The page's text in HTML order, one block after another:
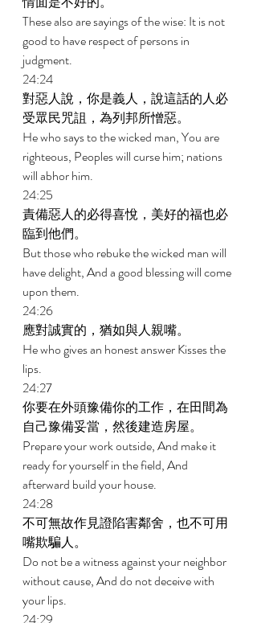
These also are sayings of the wise: It is not
good to have respect of persons in
judgment.
24:24
對惡人說，你是義人，說這話的人必
受眾民咒詛，為列邦所憎惡。
He who says to the wicked man, You are
righteous, Peoples will curse him; nations
will abhor him.
24:25
責備惡人的必得喜悅，美好的福也必
臨到他們。
But those who rebuke the wicked man will
have delight, And a good blessing will come
upon them.
24:26
應對誠實的，猶如與人親嘴。
He who gives an honest answer Kisses the
lips.
24:27
你要在外頭豫備你的工作，在田間為
自己豫備妥當，然後建造房屋。
Prepare your work outside, And make it
ready for yourself in the field, And
afterward build your house.
24:28
不可無故作見證陷害鄰舍，也不可用
嘴欺騙人。
Do not be a witness against your neighbor
without cause, And do not deceive with
your lips.